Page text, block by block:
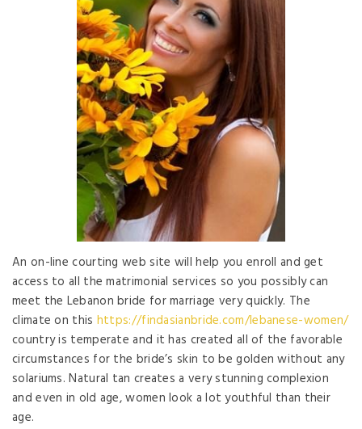
An on-line courting web site will help you enroll and get
access to all the matrimonial services so you possibly can
meet the Lebanon bride for marriage very quickly. The
climate on this https://findasianbride.com/lebanese-women/
country is temperate and it has created all of the favorable
circumstances for the bride’s skin to be golden without any
solariums. Natural tan creates a very stunning complexion
and even in old age, women look a lot youthful than their
age.